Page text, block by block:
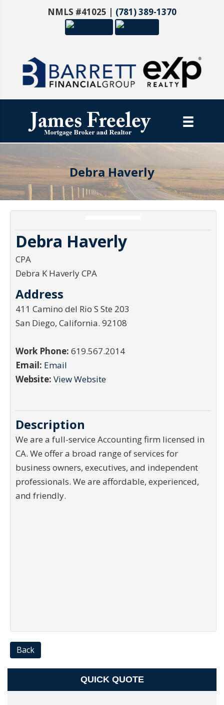
NMLS #41025 | (781) 389-1370
Debra Haverly
Debra Haverly
CPA
Debra K Haverly CPA
Address
411 Camino del Rio S Ste 203
San Diego, California. 92108
Work Phone: 619.567.2014
Email: Email
Website: View Website
Description
We are a full-service Accounting firm licensed in
CA. We offer a broad range of services for
business owners, executives, and independent
professionals. We are affordable, experienced,
and friendly.
Back
QUICK QUOTE